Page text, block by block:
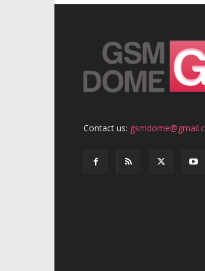
Contact us: